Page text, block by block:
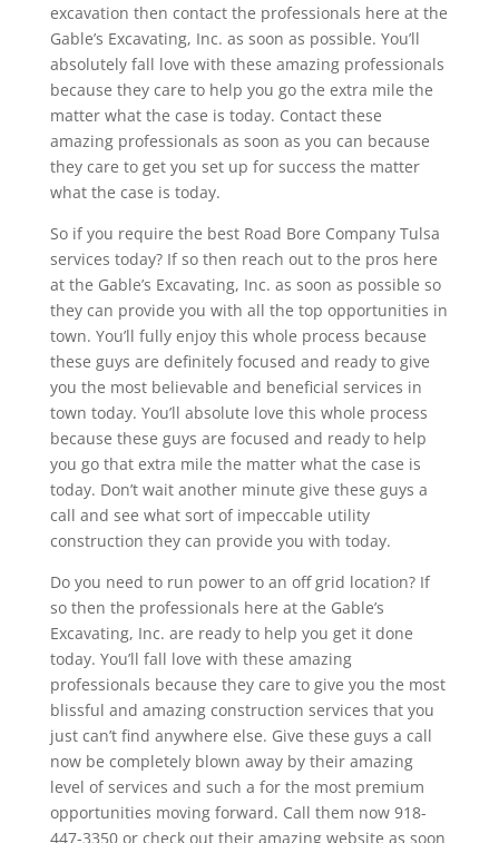
excavation then contact the professionals here at the
Gable’s Excavating, Inc. as soon as possible. You’ll
absolutely fall love with these amazing professionals
because they care to help you go the extra mile the
matter what the case is today. Contact these
amazing professionals as soon as you can because
they care to get you set up for success the matter
what the case is today.
So if you require the best Road Bore Company Tulsa
services today? If so then reach out to the pros here
at the Gable’s Excavating, Inc. as soon as possible so
they can provide you with all the top opportunities in
town. You’ll fully enjoy this whole process because
these guys are definitely focused and ready to give
you the most believable and beneficial services in
town today. You’ll absolute love this whole process
because these guys are focused and ready to help
you go that extra mile the matter what the case is
today. Don’t wait another minute give these guys a
call and see what sort of impeccable utility
construction they can provide you with today.
Do you need to run power to an off grid location? If
so then the professionals here at the Gable’s
Excavating, Inc. are ready to help you get it done
today. You’ll fall love with these amazing
professionals because they care to give you the most
blissful and amazing construction services that you
just can’t find anywhere else. Give these guys a call
now be completely blown away by their amazing
level of services and such a for the most premium
opportunities moving forward. Call them now 918-
447-3350 or check out their amazing website as soon